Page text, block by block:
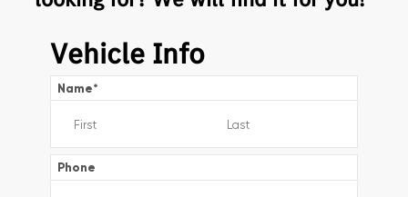
Vehicle Info
Name*
Phone